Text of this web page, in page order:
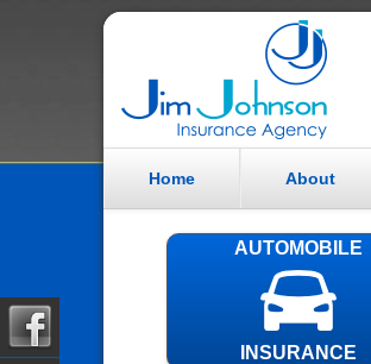
Home About
AUTOMOBILE
INSURANCE